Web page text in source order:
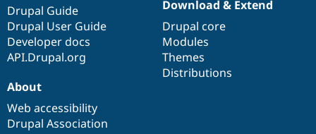
Drupal Guide
Drupal User Guide
Developer docs
API.Drupal.org
Download & Extend
Drupal core
Modules
Themes
Distributions
About
Web accessibility
Drupal Association